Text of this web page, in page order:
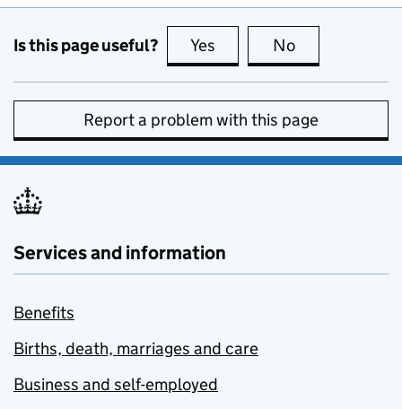
Is this page useful? Yes this page is useful
No
Report a problem with this page
Services and information
Benefits
Births, death, marriages and care
Business and self-employed